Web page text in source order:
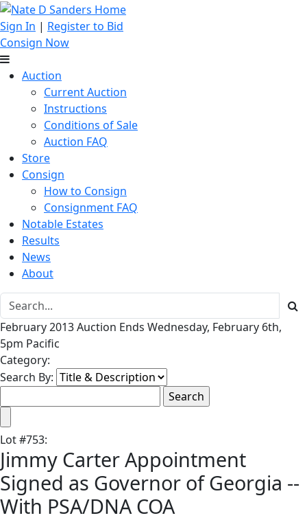
Sign In | Register to Bid
Consign Now
Auction
Current Auction
Instructions
Conditions of Sale
Auction FAQ
Store
Consign
How to Consign
Consignment FAQ
Notable Estates
Results
News
About
February 2013 Auction Ends Wednesday, February 6th,
5pm Pacific
Category:
Search By:
Lot#753:
Jimmy Carter Appointment
Signed as Governor of Georgia --
With PSA/DNA COA